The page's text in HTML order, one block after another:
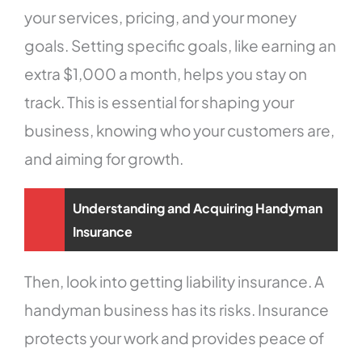
your services, pricing, and your money
goals. Setting specific goals, like earning an
extra $1,000 a month, helps you stay on
track. This is essential for shaping your
business, knowing who your customers are,
and aiming for growth.
Understanding and Acquiring Handyman
Insurance
Then, look into getting liability insurance. A
handyman business has its risks. Insurance
protects your work and provides peace of